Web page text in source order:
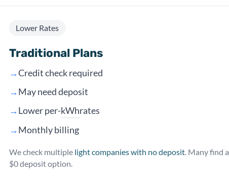
Lower Rates
Traditional Plans
→Credit check required
→May need deposit
→Lower per-kWhrates
→Monthly billing
We check multiple light companies with no deposit. Many find a
$0 deposit option.